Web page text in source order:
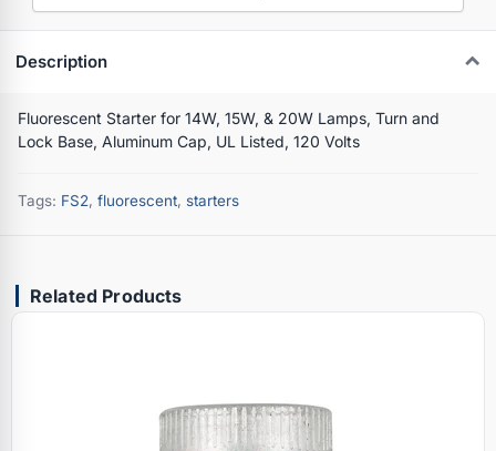
Description
Fluorescent Starter for 14W, 15W, & 20W Lamps, Turn and
Lock Base, Aluminum Cap, UL Listed, 120 Volts
Tags: FS2, fluorescent, starters
Related Products